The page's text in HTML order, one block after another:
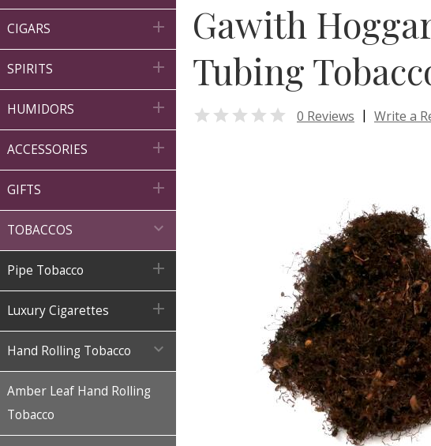
CIGARS 
SPIRITS 
HUMIDORS 
ACCESSORIES 
GIFTS 
TOBACCOS 
Pipe Tobacco 
Luxury Cigarettes 
Hand Rolling Tobacco 
Amber Leaf Hand Rolling
Tobacco
Gawith
Tubing
 0 Reviews | Write a